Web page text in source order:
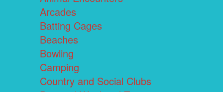
Arcades
Batting Cages
Beaches
Bowling
Camping
Country and Social Clubs